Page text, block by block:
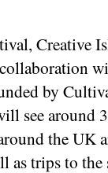
Creative
by
see around
the UK
as trips to